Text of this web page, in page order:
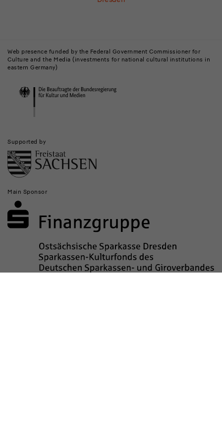
Museums
and
Institutions
Web presence funded by the Federal Government Commissioner for
Culture and the Media (investments for national cultural institutions in
eastern Germany)
Supported by
Main Sponsor